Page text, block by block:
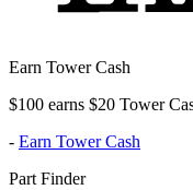
Earn Tower Cash
$100 earns $20 Tower
- Earn Tower Cash
Part Finder